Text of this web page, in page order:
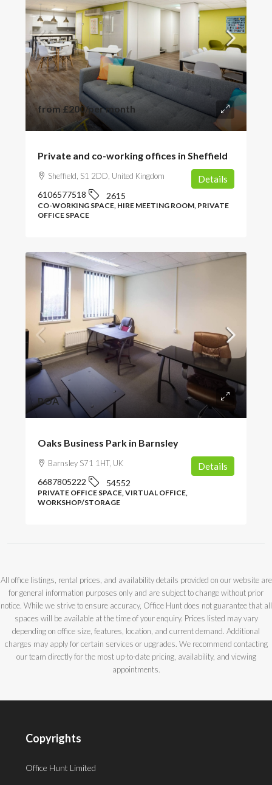
from £200/per month
Private and co-working offices in Sheffield
Sheffield, S1 2DD, United Kingdom
6106577518 2615
CO-WORKING SPACE, HIRE MEETING ROOM, PRIVATE
OFFICE SPACE
Details
POA
Oaks Business Park in Barnsley
Barnsley S71 1HT, UK
6687805222 54552
PRIVATE OFFICE SPACE, VIRTUAL OFFICE,
WORKSHOP/STORAGE
Details
All office listings, rental prices, and availability details provided on our website are
for general information purposes only and are subject to change without prior
notice. While we strive to ensure accuracy, Office Hunt does not guarantee that all
spaces will be available at the time of your enquiry. Prices listed may vary
depending on office size, features, location, and current demand. Additional
charges may apply for certain services or upgrades. We recommend contacting
our team directly for the most up-to-date pricing, availability, and viewing
appointments.
Copyrights
Office Hunt Limited